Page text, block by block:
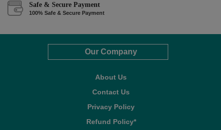
Safe & Secure Payment
100% Safe & Secure Payment
Our Company
About Us
Contact Us
Privacy Policy
Refund Policy*